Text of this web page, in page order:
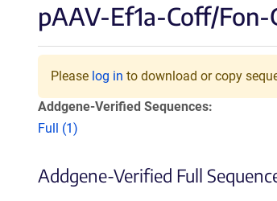
pAAV-Ef1a-Coff/Fon-
Please log in to download or copy
Addgene-Verified Sequences:
Full (1)
Addgene-Verified Full